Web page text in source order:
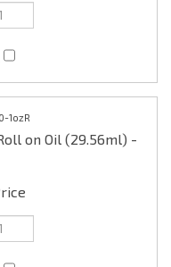
on Oil (29.56ml) -